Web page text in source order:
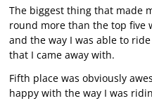
The biggest thing that made
round more than the top five
and the way I was able to
that I came away with.
Fifth place was obviously
happy with the way I was